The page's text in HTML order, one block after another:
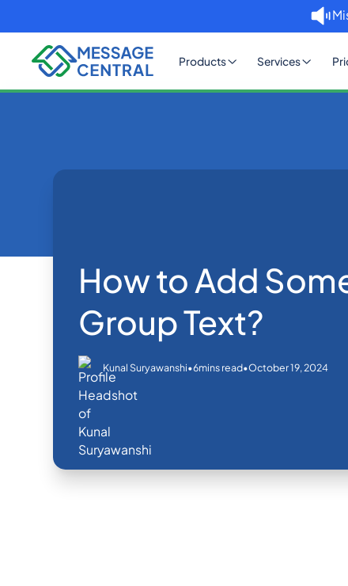
Products Services
How to Add
Group Text?
Kunal Suryawanshi•6mins read•October 19, 2024